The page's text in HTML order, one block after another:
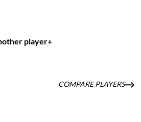
player+
COMPARE PLAYERS